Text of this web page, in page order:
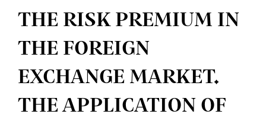
THE RISK PREMIUM IN
THE FOREIGN
EXCHANGE MARKET.
THE APPLICATION OF